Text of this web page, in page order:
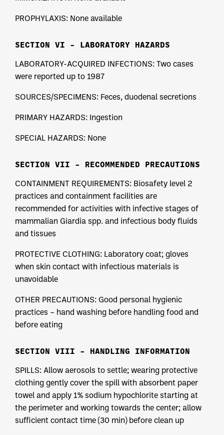
PROPHYLAXIS: None available
SECTION VI – LABORATORY HAZARDS
LABORATORY-ACQUIRED INFECTIONS: Two cases
were reported up to 1987
SOURCES/SPECIMENS: Feces, duodenal secretions
PRIMARY HAZARDS: Ingestion
SPECIAL HAZARDS: None
SECTION VII – RECOMMENDED PRECAUTIONS
CONTAINMENT REQUIREMENTS: Biosafety level 2
practices and containment facilities are
recommended for activities with infective stages of
mammalian Giardia spp. and infectious body fluids
and tissues
PROTECTIVE CLOTHING: Laboratory coat; gloves
when skin contact with infectious materials is
unavoidable
OTHER PRECAUTIONS: Good personal hygienic
practices – hand washing before handling food and
before eating
SECTION VIII – HANDLING INFORMATION
SPILLS: Allow aerosols to settle; wearing protective
clothing gently cover the spill with absorbent paper
towel and apply 1% sodium hypochlorite starting at
the perimeter and working towards the center; allow
sufficient contact time (30 min) before clean up